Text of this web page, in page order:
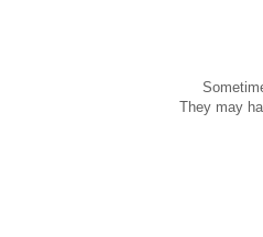
They may